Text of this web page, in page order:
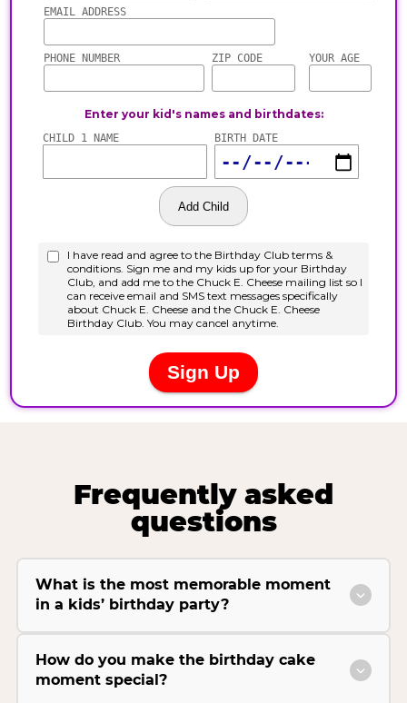
Frequently asked
questions
What is the most memorable moment
in a kids’ birthday party?
How do you make the birthday cake
moment special?